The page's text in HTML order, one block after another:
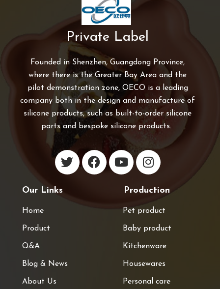
Private Label
Founded in Shenzhen, Guangdong Province,
where there is the Greater Bay Area and the
pilot demonstration zone, OECO is a leading
company both in the design and manufacture of
silicone products, such as built-to-order silicone
parts and bespoke silicone products.
Our Links
Home
Product
Q&A
Blog & News
About Us
Production
Pet product
Baby product
Kitchenware
Housewares
Personal care